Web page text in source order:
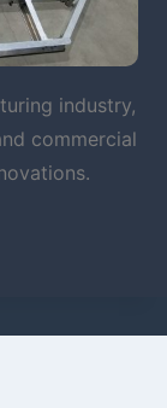
industry,
commercial